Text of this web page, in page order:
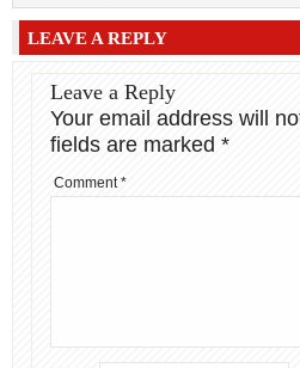
LEAVE A REPLY
Leave a Reply
Your email address will
fields are marked *
Comment*